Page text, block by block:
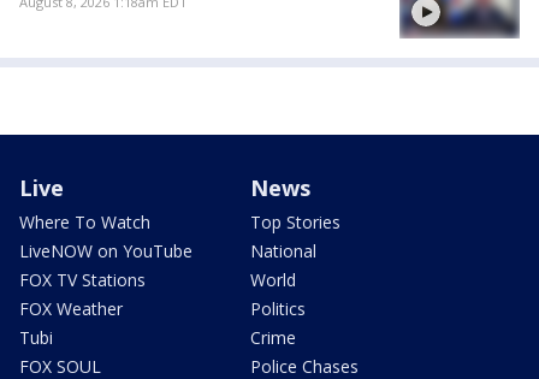
Live
Where To Watch
LiveNOW on YouTube
FOX TV Stations
FOX Weather
Tubi
FOX SOUL
News
Top Stories
National
World
Politics
Crime
Police Chases